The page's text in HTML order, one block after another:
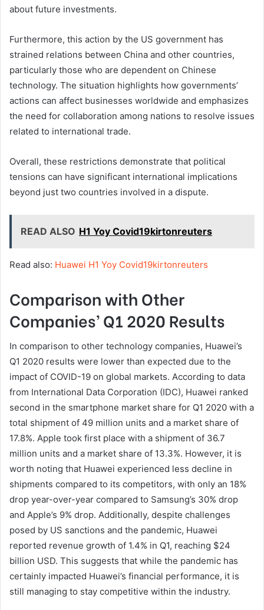
about future investments.
Furthermore, this action by the US government has
strained relations between China and other countries,
particularly those who are dependent on Chinese
technology. The situation highlights how governments’
actions can affect businesses worldwide and emphasizes
the need for collaboration among nations to resolve issues
related to international trade.
Overall, these restrictions demonstrate that political
tensions can have significant international implications
beyond just two countries involved in a dispute.
READ ALSO H1 Yoy Covid19kirtonreuters
Read also: Huawei H1 Yoy Covid19kirtonreuters
Comparison with Other
Companies’ Q1 2020 Results
In comparison to other technology companies, Huawei’s
Q1 2020 results were lower than expected due to the
impact of COVID-19 on global markets. According to data
from International Data Corporation (IDC), Huawei ranked
second in the smartphone market share for Q1 2020 with a
total shipment of 49 million units and a market share of
17.8%. Apple took first place with a shipment of 36.7
million units and a market share of 13.3%. However, it is
worth noting that Huawei experienced less decline in
shipments compared to its competitors, with only an 18%
drop year-over-year compared to Samsung’s 30% drop
and Apple’s 9% drop. Additionally, despite challenges
posed by US sanctions and the pandemic, Huawei
reported revenue growth of 1.4% in Q1, reaching $24
billion USD. This suggests that while the pandemic has
certainly impacted Huawei’s financial performance, it is
still managing to stay competitive within the industry.